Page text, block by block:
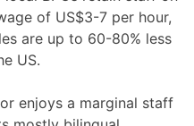
of US$3-7 per hour,
are up to 60-80% less
US.
enjoys a marginal staff